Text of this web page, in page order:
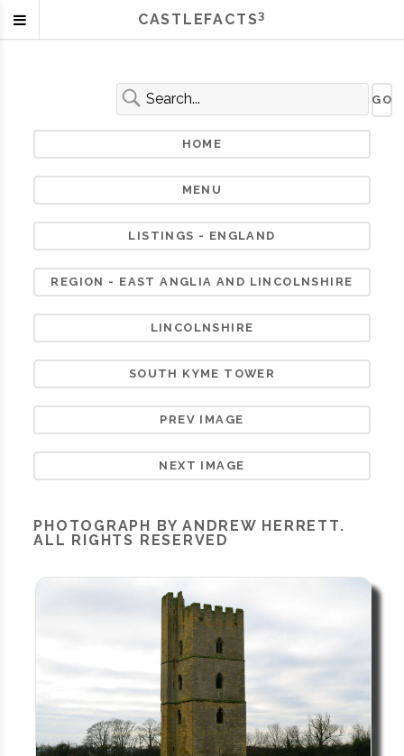
HOME
MENU
LISTINGS - ENGLAND
REGION - EAST ANGLIA AND LINCOLNSHIRE
LINCOLNSHIRE
SOUTH KYME TOWER
PREV IMAGE
NEXT IMAGE
PHOTOGRAPH BY ANDREW HERRETT.
ALL RIGHTS RESERVED
CASTLEFACTS3